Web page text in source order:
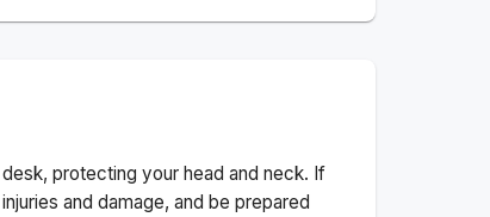
protecting your head and neck. If
and damage, and be prepared